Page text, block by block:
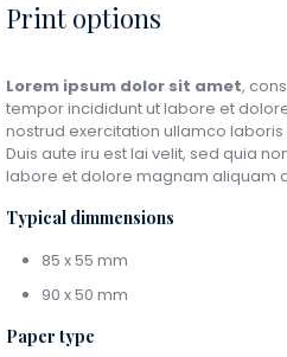
Print options
Lorem ipsum dolor sit amet,
tempor incididunt ut labore et
nostrud exercitation ullamco
Duis aute iru est lai velit, sed quia
labore et dolore magnam aliquam
Typical dimmensions
85 x 55 mm
90 x 50 mm
Paper type